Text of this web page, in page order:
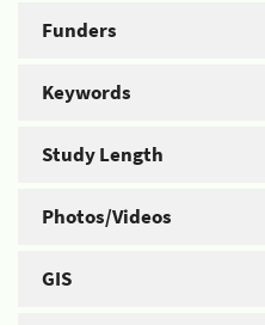
Funders
Keywords
Study Length
Photos/Videos
GIS